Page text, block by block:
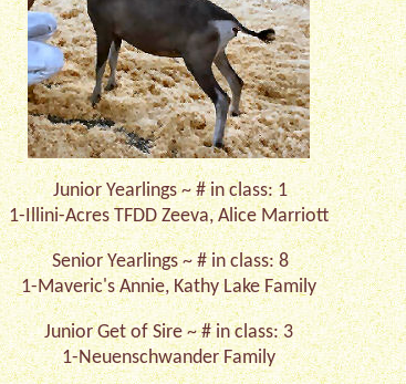
Junior Yearlings ~ # in class: 1
1-Illini-Acres TFDD Zeeva, Alice Marriott
Senior Yearlings ~ # in class: 8
1-Maveric's Annie, Kathy Lake Family
Junior Get of Sire ~ # in class: 3
1-Neuenschwander Family